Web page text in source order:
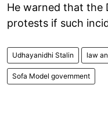
He warned that the
protests if such
Udhayanidhi Stalin law
Sofa Model government